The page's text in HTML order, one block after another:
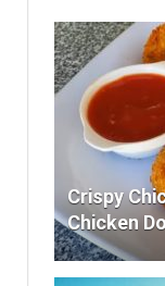
Crispy
Chicken